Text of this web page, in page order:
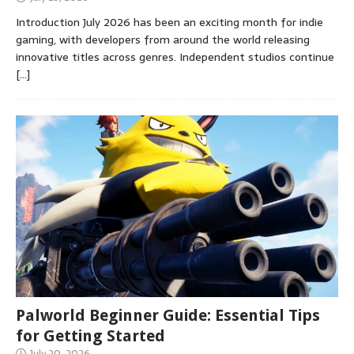
Introduction July 2026 has been an exciting month for indie
gaming, with developers from around the world releasing
innovative titles across genres. Independent studios continue
[…]
Palworld Beginner Guide: Essential Tips
for Getting Started